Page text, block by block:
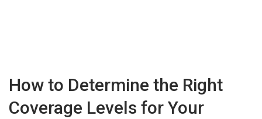
How to Determine the Right
Coverage Levels for Your